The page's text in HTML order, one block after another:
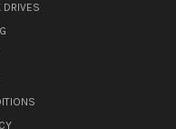
DRIVES